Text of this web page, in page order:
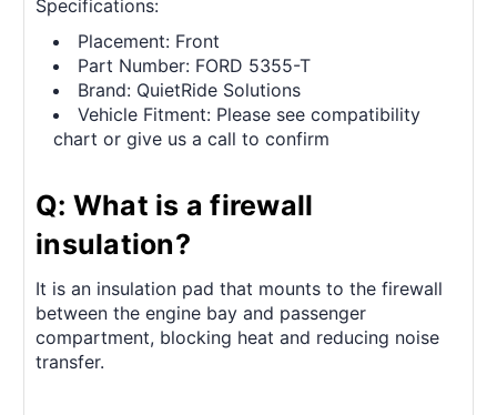
Specifications:
Placement: Front
Part Number: FORD 5355-T
Brand: QuietRide Solutions
Vehicle Fitment: Please see compatibility
chart or give us a call to confirm
Q: What is a firewall
insulation?
It is an insulation pad that mounts to the firewall
between the engine bay and passenger
compartment, blocking heat and reducing noise
transfer.